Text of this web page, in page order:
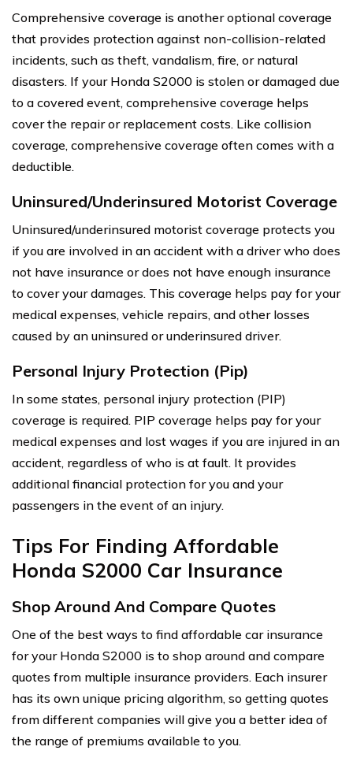
Comprehensive coverage is another optional coverage
that provides protection against non-collision-related
incidents, such as theft, vandalism, fire, or natural
disasters. If your Honda S2000 is stolen or damaged due
to a covered event, comprehensive coverage helps
cover the repair or replacement costs. Like collision
coverage, comprehensive coverage often comes with a
deductible.
Uninsured/Underinsured Motorist Coverage
Uninsured/underinsured motorist coverage protects you
if you are involved in an accident with a driver who does
not have insurance or does not have enough insurance
to cover your damages. This coverage helps pay for your
medical expenses, vehicle repairs, and other losses
caused by an uninsured or underinsured driver.
Personal Injury Protection (Pip)
In some states, personal injury protection (PIP)
coverage is required. PIP coverage helps pay for your
medical expenses and lost wages if you are injured in an
accident, regardless of who is at fault. It provides
additional financial protection for you and your
passengers in the event of an injury.
Tips For Finding Affordable
Honda S2000 Car Insurance
Shop Around And Compare Quotes
One of the best ways to find affordable car insurance
for your Honda S2000 is to shop around and compare
quotes from multiple insurance providers. Each insurer
has its own unique pricing algorithm, so getting quotes
from different companies will give you a better idea of
the range of premiums available to you.